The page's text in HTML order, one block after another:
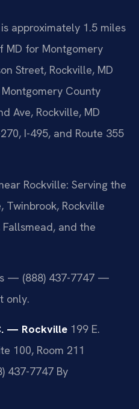
approximately 1.5 miles
MD for Montgomery
Street, Rockville, MD
County
Ave, Rockville, MD
I-495, and Route 355
Rockville: Serving the
Twinbrook, Rockville
and the
— (888) 437-7747 —
only.
— Rockville 199 E.
100, Room 211
437-7747 By